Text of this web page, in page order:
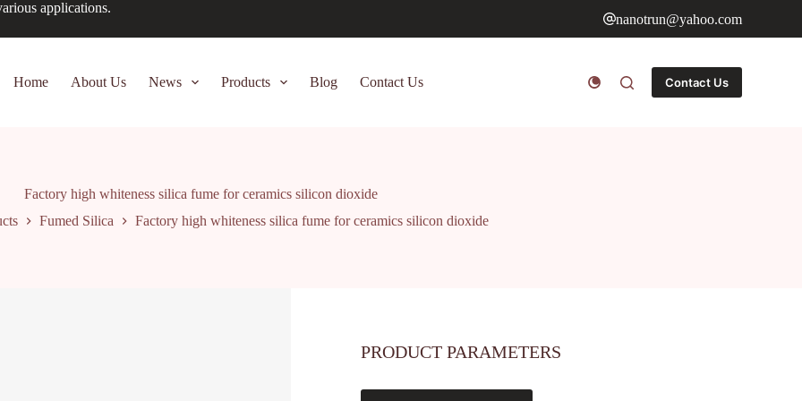
applications.
nanotrun@yahoo.com
Home About Us News Products Blog Contact Us Contact Us
Factory high whiteness silica fume for ceramics silicon dioxide
Fumed Silica Factory high whiteness silica fume for ceramics silicon dioxide
PRODUCT PARAMETERS